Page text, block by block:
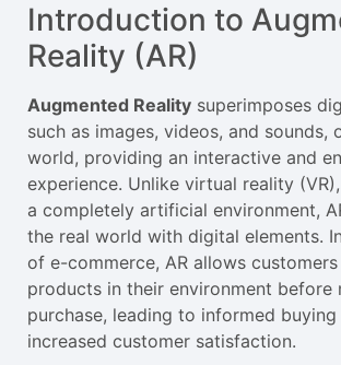
Introduction to
Reality (AR)
Augmented Reality superimposes
such as images, videos, and sounds,
world, providing an interactive and
experience. Unlike virtual reality
a completely artificial environment,
the real world with digital elements.
of e-commerce, AR allows
products in their environment before
purchase, leading to informed
increased customer satisfaction.